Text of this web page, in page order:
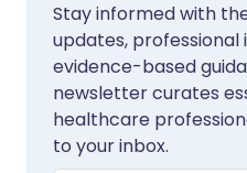
Stay informed with
updates, professional
evidence-based
newsletter curates
healthcare
to your inbox.